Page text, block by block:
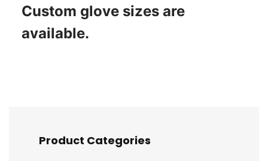
Custom glove sizes are
available.
Product Categories